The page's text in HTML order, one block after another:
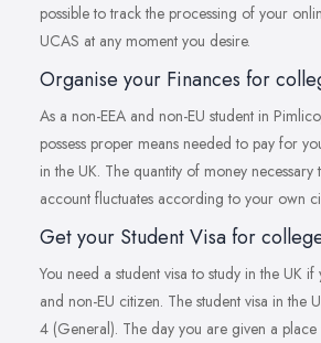
possible to track the processing of your
UCAS at any moment you desire.
Organise your Finances for
As a non-EEA and non-EU student in
possess proper means needed to pay for
in the UK. The quantity of money
account fluctuates according to your own
Get your Student Visa for
You need a student visa to study in the UK
and non-EU citizen. The student visa in the
4 (General). The day you are given a place